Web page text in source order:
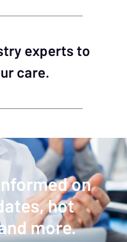
experts to
care.
on
hot
more.